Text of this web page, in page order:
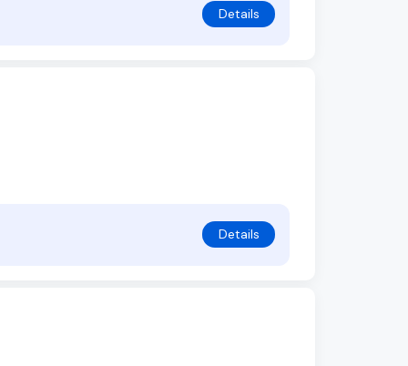
Details
Details